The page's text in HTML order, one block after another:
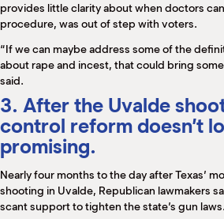
provides little clarity about when doctors
procedure, was out of step with voters.
“If we can maybe address some of the
about rape and incest, that could bring
said.
3. After the Uvalde
control reform doesn’t
promising.
Nearly four months to the day after Texas’
shooting in Uvalde, Republican lawmakers
scant support to tighten the state’s gun laws.